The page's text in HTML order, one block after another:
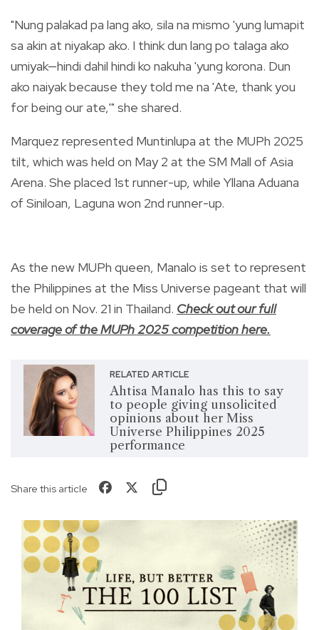
"Nung palakad pa lang ako, sila na mismo 'yung lumapit
sa akin at niyakap ako. I think dun lang po talaga ako
umiyak—hindi dahil hindi ko nakuha 'yung korona. Dun
ako naiyak because they told me na 'Ate, thank you
for being our ate,'" she shared.
Marquez represented Muntinlupa at the MUPh 2025
tilt, which was held on May 2 at the SM Mall of Asia
Arena. She placed 1st runner-up, while Yllana Aduana
of Siniloan, Laguna won 2nd runner-up.
As the new MUPh queen, Manalo is set to represent
the Philippines at the Miss Universe pageant that will
be held on Nov. 21 in Thailand. Check out our full
coverage of the MUPh 2025 competition here.
RELATED ARTICLE
Ahtisa Manalo has this to say
to people giving unsolicited
opinions about her Miss
Universe Philippines 2025
performance
Share this article